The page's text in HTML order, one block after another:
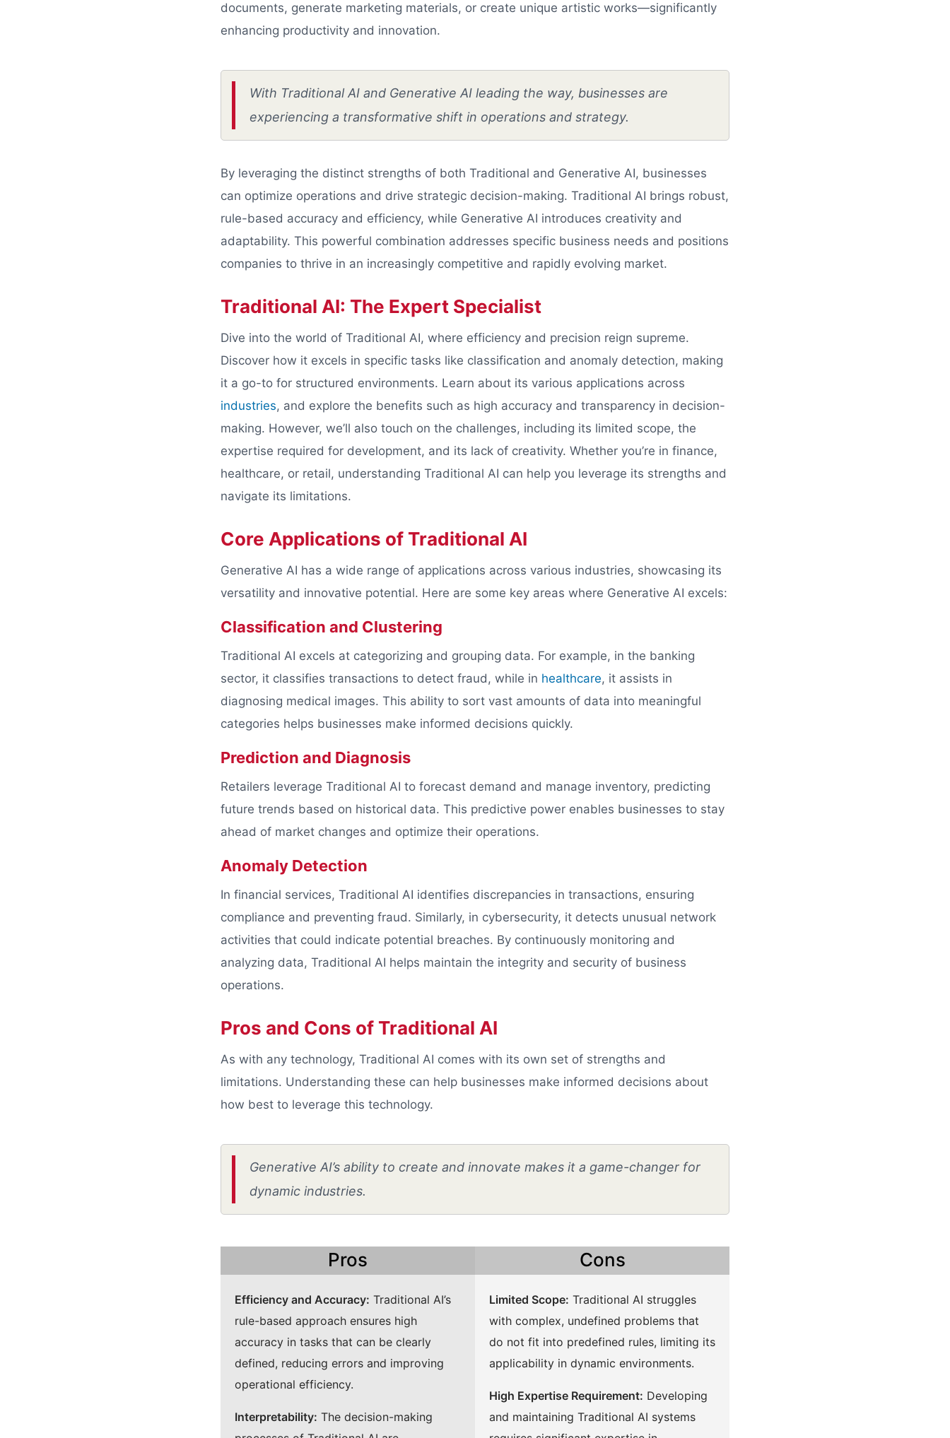
documents, generate marketing materials, or create unique artistic works—significantly
enhancing productivity and innovation.
With Traditional AI and Generative AI leading the way, businesses are
experiencing a transformative shift in operations and strategy.
By leveraging the distinct strengths of both Traditional and Generative AI, businesses
can optimize operations and drive strategic decision-making. Traditional AI brings robust,
rule-based accuracy and efficiency, while Generative AI introduces creativity and
adaptability. This powerful combination addresses specific business needs and positions
companies to thrive in an increasingly competitive and rapidly evolving market.
Traditional AI: The Expert Specialist
Dive into the world of Traditional AI, where efficiency and precision reign supreme.
Discover how it excels in specific tasks like classification and anomaly detection, making
it a go-to for structured environments. Learn about its various applications across
industries, and explore the benefits such as high accuracy and transparency in decision-
making. However, we’ll also touch on the challenges, including its limited scope, the
expertise required for development, and its lack of creativity. Whether you’re in finance,
healthcare, or retail, understanding Traditional AI can help you leverage its strengths and
navigate its limitations.
Core Applications of Traditional AI
Generative AI has a wide range of applications across various industries, showcasing its
versatility and innovative potential. Here are some key areas where Generative AI excels:
Classification and Clustering
Traditional AI excels at categorizing and grouping data. For example, in the banking
sector, it classifies transactions to detect fraud, while in healthcare, it assists in
diagnosing medical images. This ability to sort vast amounts of data into meaningful
categories helps businesses make informed decisions quickly.
Prediction and Diagnosis
Retailers leverage Traditional AI to forecast demand and manage inventory, predicting
future trends based on historical data. This predictive power enables businesses to stay
ahead of market changes and optimize their operations.
Anomaly Detection
In financial services, Traditional AI identifies discrepancies in transactions, ensuring
compliance and preventing fraud. Similarly, in cybersecurity, it detects unusual network
activities that could indicate potential breaches. By continuously monitoring and
analyzing data, Traditional AI helps maintain the integrity and security of business
operations.
Pros and Cons of Traditional AI
As with any technology, Traditional AI comes with its own set of strengths and
limitations. Understanding these can help businesses make informed decisions about
how best to leverage this technology.
Generative AI’s ability to create and innovate makes it a game-changer for
dynamic industries.
Pros
Efficiency and Accuracy: Traditional AI’s
rule-based approach ensures high
accuracy in tasks that can be clearly
defined, reducing errors and improving
operational efficiency.
Interpretability: The decision-making
Cons
Limited Scope: Traditional AI struggles
with complex, undefined problems that
do not fit into predefined rules, limiting its
applicability in dynamic environments.
High Expertise Requirement: Developing
and maintaining Traditional AI systems